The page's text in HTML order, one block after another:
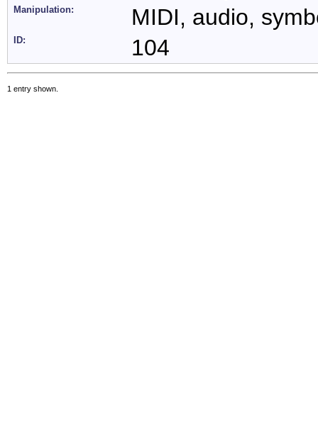
Manipulation: MIDI, audio,
ID: 104
1 entry shown.